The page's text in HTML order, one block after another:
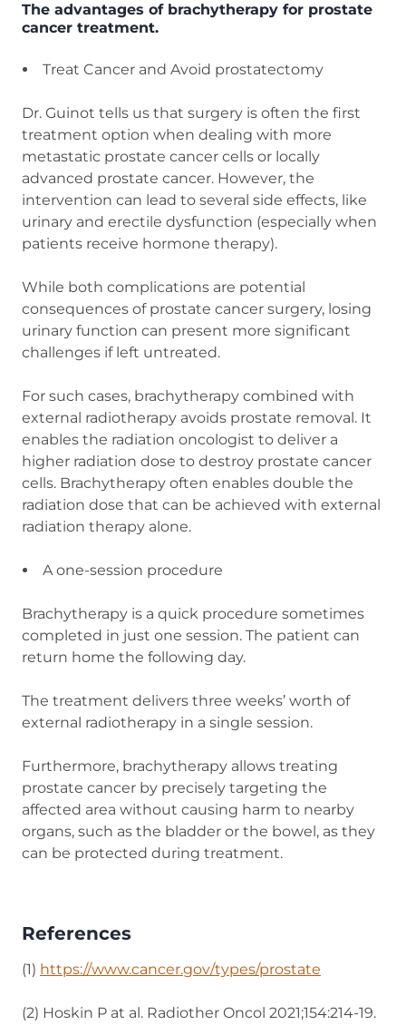
The advantages of brachytherapy for prostate
cancer treatment.
Treat Cancer and Avoid prostatectomy
Dr. Guinot tells us that surgery is often the first
treatment option when dealing with more
metastatic prostate cancer cells or locally
advanced prostate cancer. However, the
intervention can lead to several side effects, like
urinary and erectile dysfunction (especially when
patients receive hormone therapy).
While both complications are potential
consequences of prostate cancer surgery, losing
urinary function can present more significant
challenges if left untreated.
For such cases, brachytherapy combined with
external radiotherapy avoids prostate removal. It
enables the radiation oncologist to deliver a
higher radiation dose to destroy prostate cancer
cells. Brachytherapy often enables double the
radiation dose that can be achieved with external
radiation therapy alone.
A one-session procedure
Brachytherapy is a quick procedure sometimes
completed in just one session. The patient can
return home the following day.
The treatment delivers three weeks’ worth of
external radiotherapy in a single session.
Furthermore, brachytherapy allows treating
prostate cancer by precisely targeting the
affected area without causing harm to nearby
organs, such as the bladder or the bowel, as they
can be protected during treatment.
References
(1) https://www.cancer.gov/types/prostate
(2) Hoskin P at al. Radiother Oncol 2021;154:214-19.